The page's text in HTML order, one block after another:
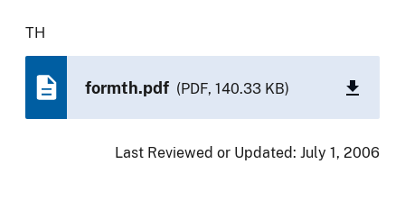
TH
formth.pdf (PDF, 140.33 KB)
Last Reviewed or Updated: July 1, 2006